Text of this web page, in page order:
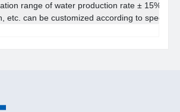
range of water production rate ± 15% ②
etc. can be customized according to specific